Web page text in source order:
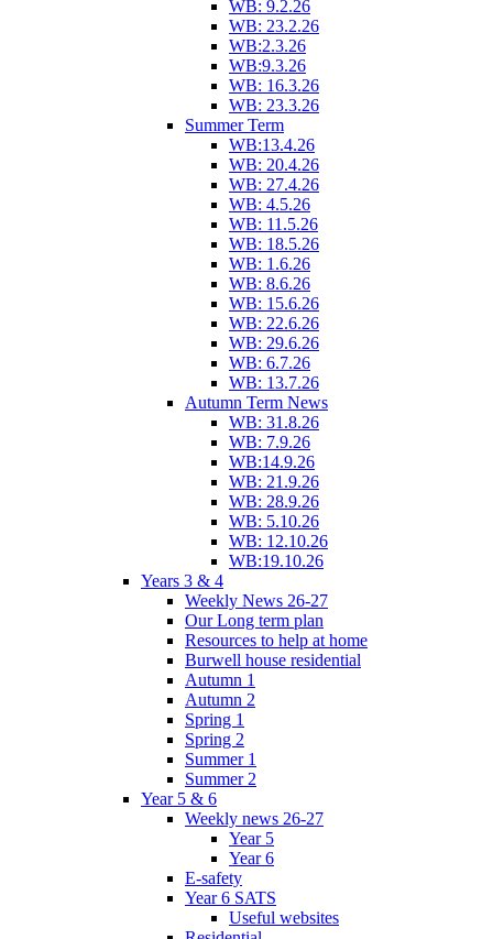
WB: 9.2.26
WB: 23.2.26
WB:2.3.26
WB:9.3.26
WB: 16.3.26
WB: 23.3.26
Summer Term
WB:13.4.26
WB: 20.4.26
WB: 27.4.26
WB: 4.5.26
WB: 11.5.26
WB: 18.5.26
WB: 1.6.26
WB: 8.6.26
WB: 15.6.26
WB: 22.6.26
WB: 29.6.26
WB: 6.7.26
WB: 13.7.26
Autumn Term News
WB: 31.8.26
WB: 7.9.26
WB:14.9.26
WB: 21.9.26
WB: 28.9.26
WB: 5.10.26
WB: 12.10.26
WB:19.10.26
Years 3 & 4
Weekly News 26-27
Our Long term plan
Resources to help at home
Burwell house residential
Autumn 1
Autumn 2
Spring 1
Spring 2
Summer 1
Summer 2
Year 5 & 6
Weekly news 26-27
Year 5
Year 6
E-safety
Year 6 SATS
Useful websites